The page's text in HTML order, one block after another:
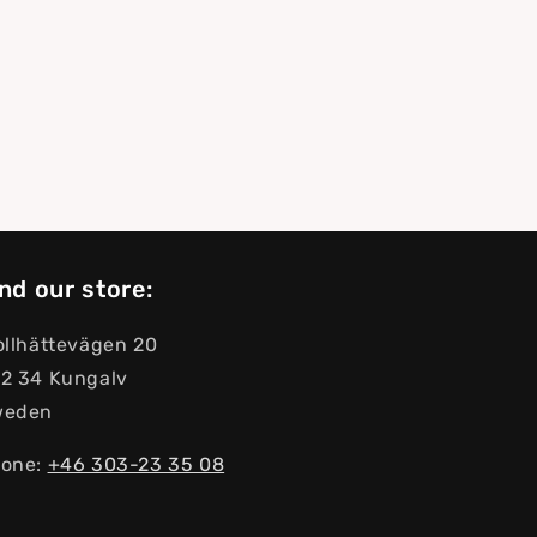
our store:
20
34 Kungalv
+46 303-23 ​​35 08